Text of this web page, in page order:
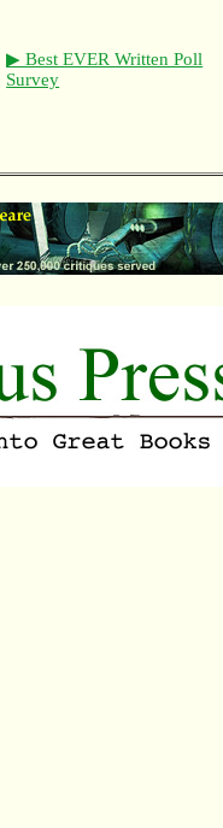
▶ Best EVER Written Poll
Survey